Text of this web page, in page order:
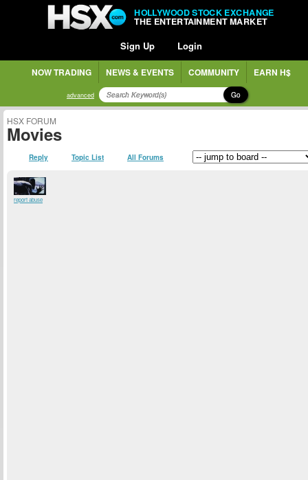
HOLLYWOOD STOCK EXCHANGE
THE ENTERTAINMENT MARKET
Sign Up Login
NOW TRADING NEWS & EVENTS COMMUNITY EARN H$
advanced Go
HSX FORUM
Movies
Reply Topic List All Forums
report abuse